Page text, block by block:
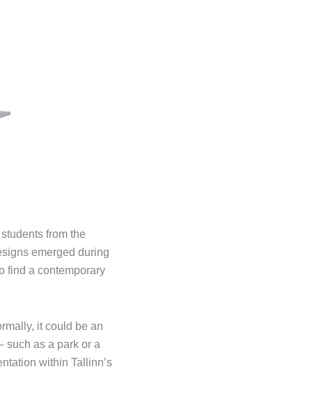
from the
emerged during
find a contemporary
it could be an
such as a park or a
within Tallinn’s